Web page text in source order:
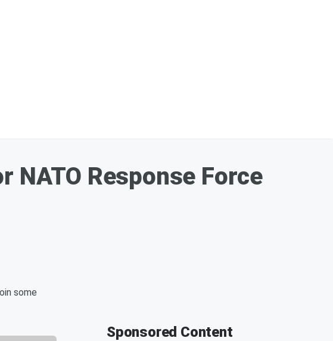
NATO Response Force
some
Sponsored Content